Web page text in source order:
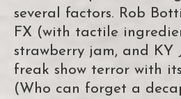
several factors. Rob
FX (with tactile
strawberry jam, and KY
freak show terror with
(Who can forget a